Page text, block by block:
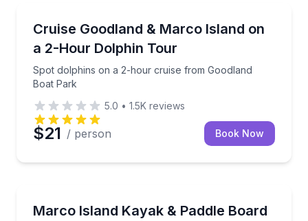
Cruise Goodland & Marco Island on
a 2-Hour Dolphin Tour
Spot dolphins on a 2-hour cruise from Goodland
Boat Park
Spot dolphins on a 2-hour cruise from Goodland
5.0 • 1.5K reviews
$21 / person Book Now
Marco Island Kayak & Paddle Board
Enjoy 48-hour rental with free delivery to your